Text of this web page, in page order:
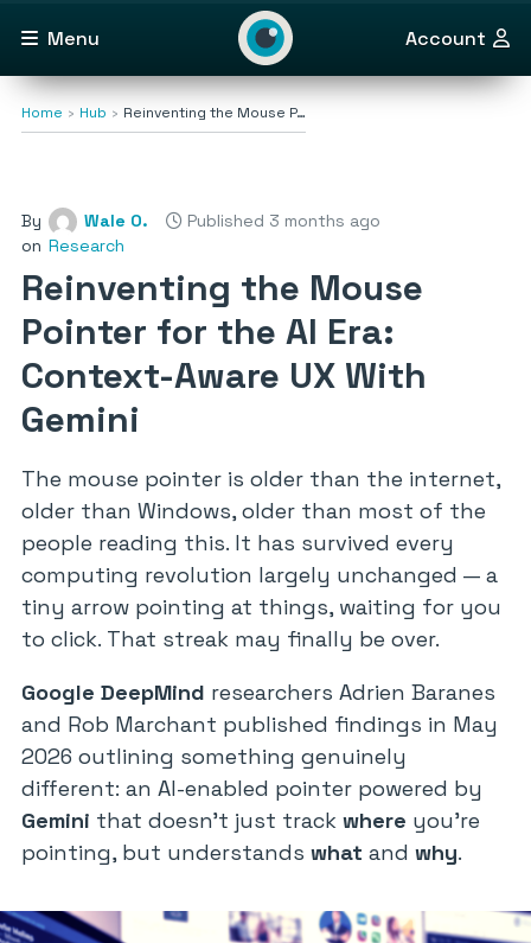
Menu Account
Home Hub Reinventing the Mouse P…
By Wale O.
Published 3 months ago
on Research
Reinventing the Mouse
Pointer for the AI Era:
Context-Aware UX With
Gemini
The mouse pointer is older than the internet,
older than Windows, older than most of the
people reading this. It has survived every
computing revolution largely unchanged — a
tiny arrow pointing at things, waiting for you
to click. That streak may finally be over.
Google DeepMind researchers Adrien Baranes
and Rob Marchant published findings in May
2026 outlining something genuinely
different: an AI-enabled pointer powered by
Gemini that doesn’t just track where you’re
pointing, but understands what and why.